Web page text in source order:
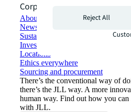
Corporate Information
About JLL
Newsroom
Sustainability at JLL
Investor relations
Locations
Ethics everywhere
Sourcing and procurement
There’s the conventional way of
there’s the JLL way. A more
human way. Find out how you can
with JLL.
Reject All